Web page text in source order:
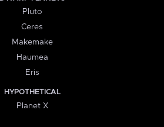
Pluto
Ceres
Makemake
Haumea
Eris
HYPOTHETICAL
Planet X